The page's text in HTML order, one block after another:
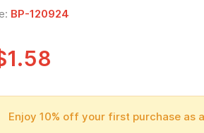
BP-120924
Enjoy 10% off your first purchase as